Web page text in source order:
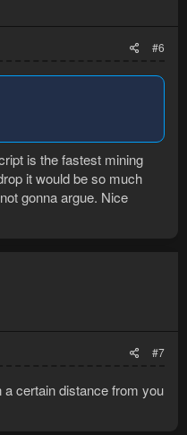
#6
is the fastest mining
it would be so much
gonna argue. Nice
#7
a certain distance from you